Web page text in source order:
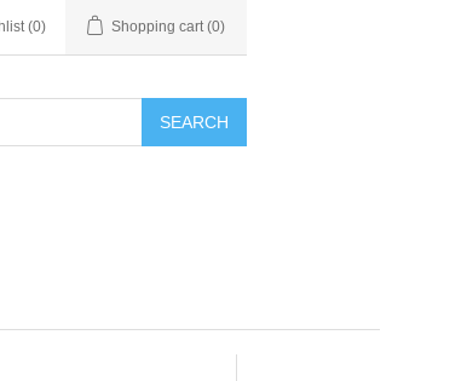
(0) Shopping cart (0)
SEARCH